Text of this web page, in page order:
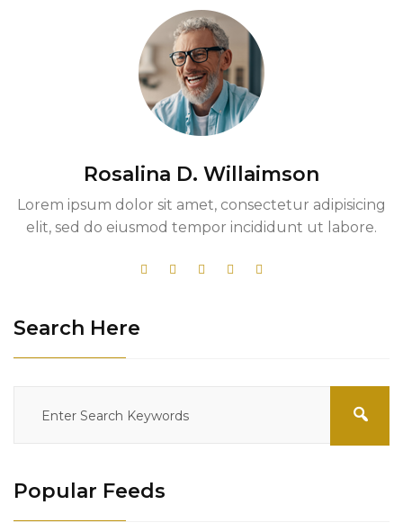
Rosalina D. Willaimson
Lorem ipsum dolor sit amet, consectetur adipisicing
elit, sed do eiusmod tempor incididunt ut labore.
Search Here
Popular Feeds